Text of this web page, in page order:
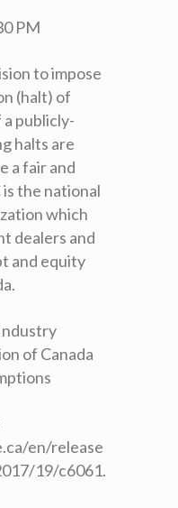
PM
to impose
(halt) of
publicly-
halts are
a fair and
the national
which
dealers and
and equity
of Canada
en/release
19/c6061.